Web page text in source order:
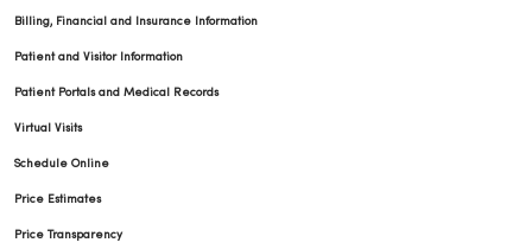
Billing, Financial and Insurance Information
Patient and Visitor Information
Patient Portals and Medical Records
Virtual Visits
Schedule Online
Price Estimates
Price Transparency